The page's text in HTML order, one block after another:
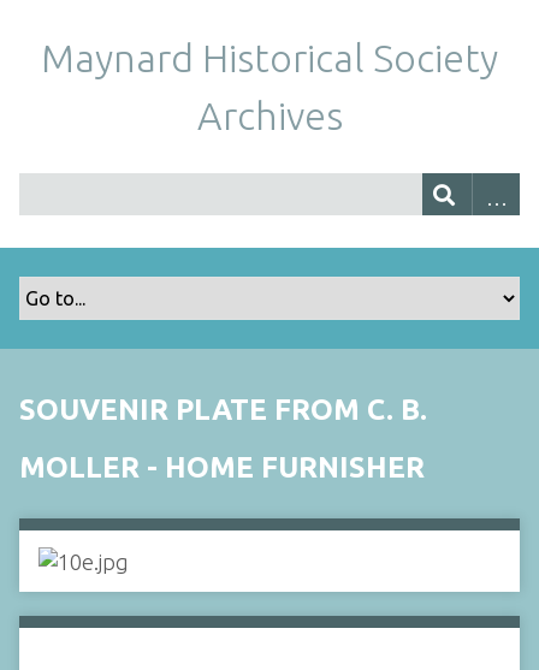
Maynard Historical Society
Archives
SOUVENIR PLATE FROM C. B.
MOLLER - HOME FURNISHER